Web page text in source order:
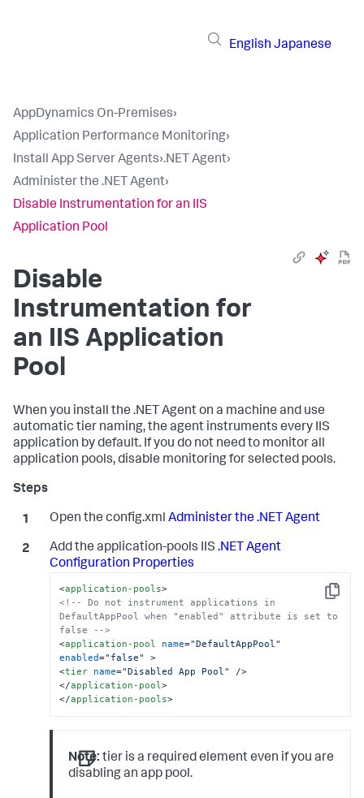
English Japanese
AppDynamics On-Premises›
Application Performance Monitoring›
Install App Server Agents›.NET Agent›
Administer the .NET Agent›
Disable Instrumentation for an IIS
Application Pool
Disable
Instrumentation for
an IIS Application
Pool
When you install the .NET Agent on a machine and use
automatic tier naming, the agent instruments every IIS
application by default. If you do not need to monitor all
application pools, disable monitoring for selected pools.
Open the config.xml Administer the .NET Agent
Add the application-pools IIS .NET Agent
Configuration Properties
Copy
<application-pools>
<!-- Do not instrument applications in
DefaultAppPool when "enabled" attribute is set to
false -->
<application-pool name="DefaultAppPool"
enabled="false"
>
<tier name="Disabled App Pool"
/>
</application-pool>
</application-pools>
Note: tier is a required element even if you are
disabling an app pool.